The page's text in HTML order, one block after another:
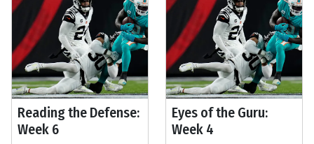
Reading the Defense:
Week 6
Eyes of the Guru:
Week 4